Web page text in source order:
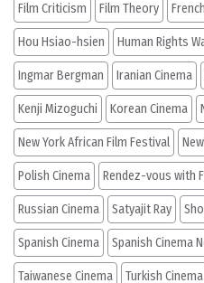
Film Criticism Film Theory
Hou Hsiao-hsien Human Rights
Ingmar Bergman Iranian Cinema
Kenji Mizoguchi Korean Cinema
New York African Film Festival
Polish Cinema Rendez-vous with
Russian Cinema Satyajit Ray
Spanish Cinema Spanish Cinema
Taiwanese Cinema Turkish Cinema